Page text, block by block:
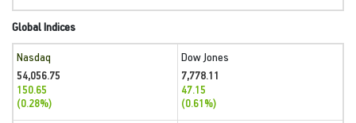
Global Indices
Nasdaq
54,056.75
150.65
(0.28%)
Dow Jones
7,778.11
47.15
(0.61%)